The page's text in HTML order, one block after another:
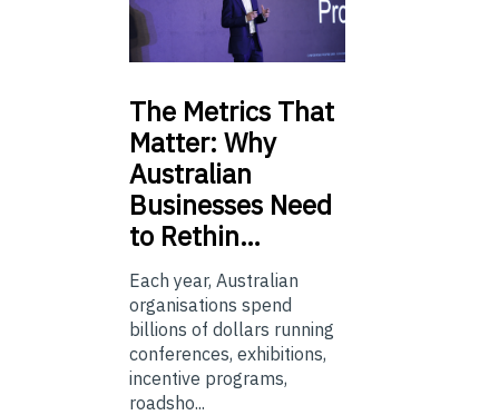
The Metrics That
Matter: Why
Australian
Businesses Need
to Rethin…
Each year, Australian
organisations spend
billions of dollars running
conferences, exhibitions,
incentive programs,
roadsho...